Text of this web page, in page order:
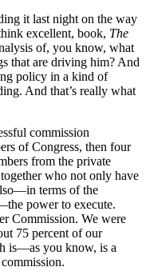
it last night on the way
excellent, book, The
of, you know, what
that are driving him? And
policy in a kind of
And that’s really what
commission
of Congress, then four
from the private
who not only have
terms of the
power to execute.
Commission. We were
75 percent of our
is—as you know, is a